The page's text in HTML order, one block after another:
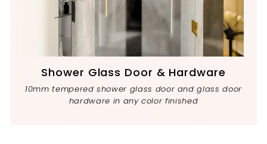
Shower Glass Door & Hardware
10mm tempered shower glass door and glass door
hardware in any color finished